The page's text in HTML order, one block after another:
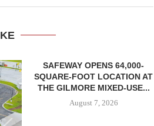
SAFEWAY OPENS 64,000-
SQUARE-FOOT LOCATION AT
THE GILMORE MIXED-USE...
August 7, 2026